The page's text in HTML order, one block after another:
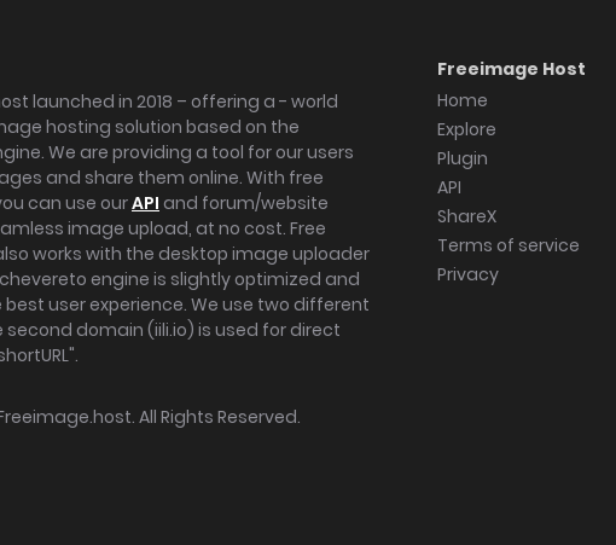
launched in 2018 – offering a - world
hosting solution based on the
We are providing a tool for our users
and share them online. With free
can use ourAPI and forum/website
image upload, at no cost. Free
works with the desktop image uploader
engine is slightly optimized and
user experience. We use two different
second domain (iili.io) is used for direct
Freeimage Host
Home
Explore
Plugin
API
ShareX
Terms of service
Privacy
. All Rights Reserved.